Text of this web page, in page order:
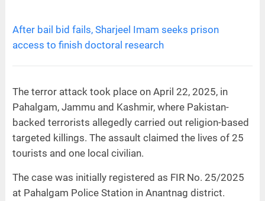
After bail bid fails, Sharjeel Imam seeks prison
access to finish doctoral research
The terror attack took place on April 22, 2025, in
Pahalgam, Jammu and Kashmir, where Pakistan-
backed terrorists allegedly carried out religion-based
targeted killings. The assault claimed the lives of 25
tourists and one local civilian.
The case was initially registered as FIR No. 25/2025
at Pahalgam Police Station in Anantnag district.